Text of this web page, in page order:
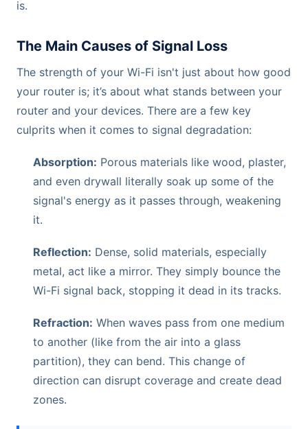
is.
The Main Causes of Signal Loss
The strength of your Wi-Fi isn't just about how good
your router is; it’s about what stands between your
router and your devices. There are a few key
culprits when it comes to signal degradation:
Absorption: Porous materials like wood, plaster,
and even drywall literally soak up some of the
signal's energy as it passes through, weakening
it.
Reflection: Dense, solid materials, especially
metal, act like a mirror. They simply bounce the
Wi-Fi signal back, stopping it dead in its tracks.
Refraction: When waves pass from one medium
to another (like from the air into a glass
partition), they can bend. This change of
direction can disrupt coverage and create dead
zones.